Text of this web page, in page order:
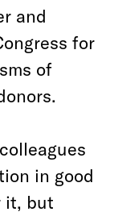
and
for
of
in good
it, but